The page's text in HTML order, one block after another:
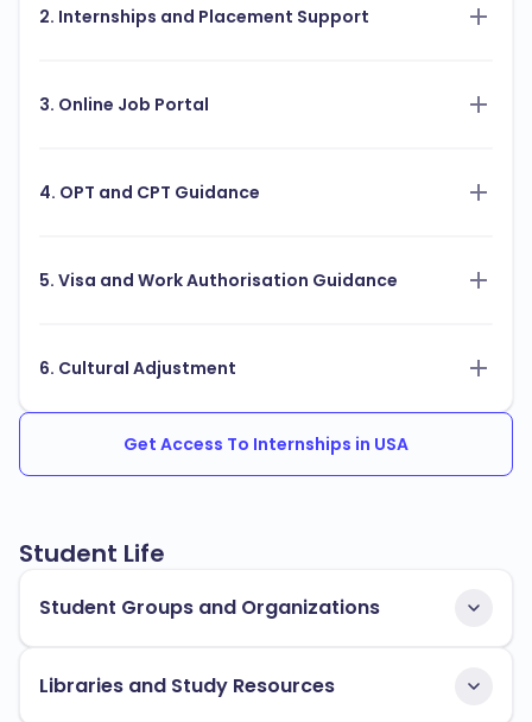
2. Internships and Placement Support
3. Online Job Portal
4. OPT and CPT Guidance
5. Visa and Work Authorisation Guidance
6. Cultural Adjustment
Get Access To Internships in USA
Student Life
Student Groups and Organizations
Libraries and Study Resources